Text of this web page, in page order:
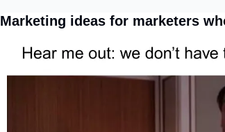
Marketing ideas for marketers